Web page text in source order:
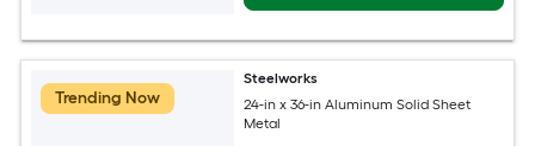
Trending Now
Steelworks
24-in x 36-in Aluminum Solid Sheet
Metal